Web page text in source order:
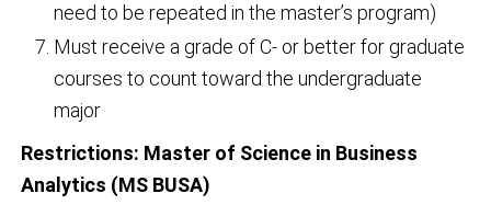
need to be repeated in the master’s program)
Must receive a grade of C- or better for graduate
courses to count toward the undergraduate
major
Restrictions: Master of Science in Business
Analytics (MS BUSA)